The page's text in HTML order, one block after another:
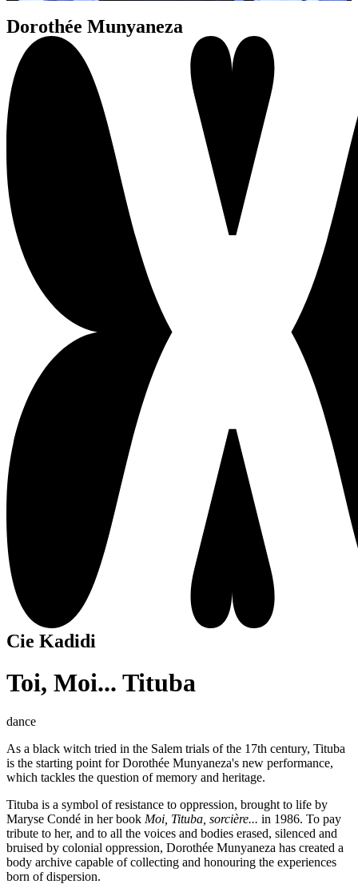
Dorothée Munyaneza
Cie Kadidi
Toi, Moi... Tituba
dance
As a black witch tried in the Salem trials of the 17th century, Tituba
is the starting point for Dorothée Munyaneza's new performance,
which tackles the question of memory and heritage.
Tituba is a symbol of resistance to oppression, brought to life by
Maryse Condé in her book Moi, Tituba, sorcière... in 1986. To pay
tribute to her, and to all the voices and bodies erased, silenced and
bruised by colonial oppression, Dorothée Munyaneza has created a
body archive capable of collecting and honouring the experiences
born of dispersion.